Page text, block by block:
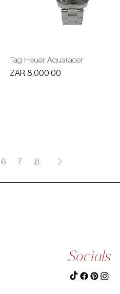
Tag Heuer Aquaracer
Price
ZAR 8,000.00
6 7 8
Socials